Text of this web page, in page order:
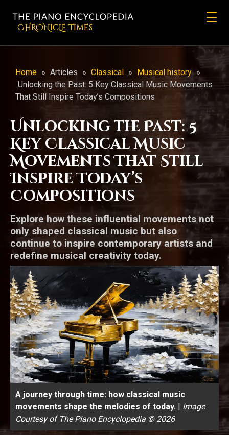
CHRONicLE Times
Home » Articles » Classical » Musical history »
Unlocking the Past: 5 Key Classical Music Movements
That Still Inspire Today’s Compositions
Unlocking the Past: 5
Key Classical Music
Movements That Still
Inspire Today’s
Compositions
Explore how these influential movements not
only shaped classical music but also
continue to inspire contemporary artists and
redefine musical creativity today.
A journey through time: how classical music
movements shape the melodies of today. | Image
Courtesy of The Piano Encyclopedia © 2026